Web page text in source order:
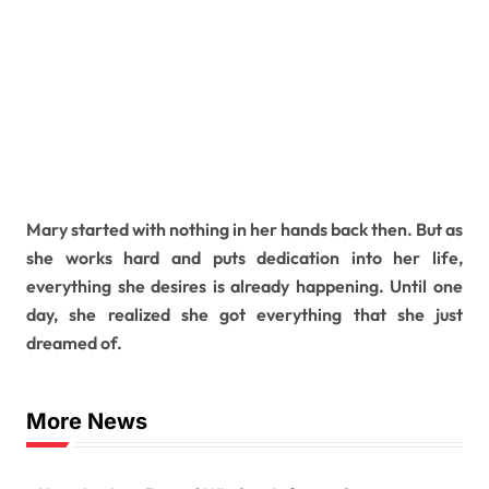
Mary started with nothing in her hands back then. But as
she works hard and puts dedication into her life,
everything she desires is already happening. Until one
day, she realized she got everything that she just
dreamed of.
More News